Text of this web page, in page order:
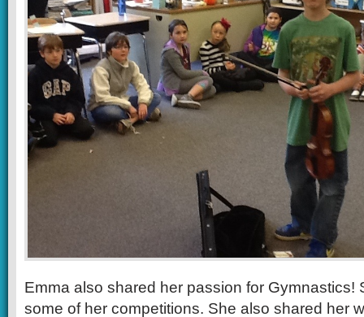
Emma also shared her passion for Gymnastics!
some of her competitions. She also shared her